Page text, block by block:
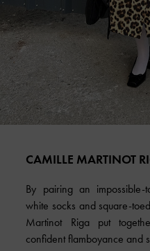
CAMILLE MARTINOT
By pairing an impossible-
white socks and square-
Martinot Riga put
confident flamboyance and